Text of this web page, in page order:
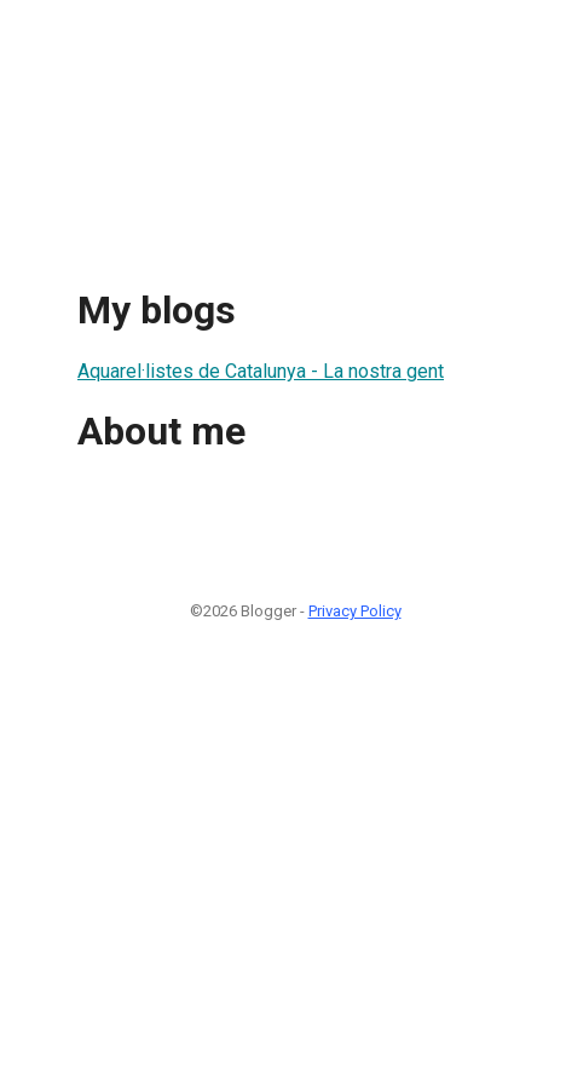
My blogs
Aquarel·listes de Catalunya - La nostra gent
About me
©2026 Blogger - Privacy Policy